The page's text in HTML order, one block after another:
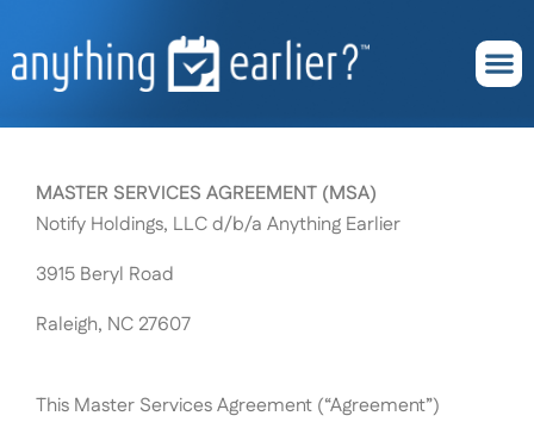
content
MASTER SERVICES AGREEMENT (MSA)
Notify Holdings, LLC d/b/a Anything Earlier
3915 Beryl Road
Raleigh, NC 27607
This Master Services Agreement (“Agreement”)